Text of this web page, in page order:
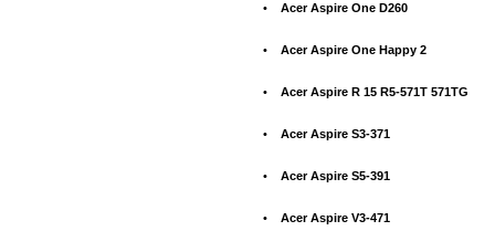
• Acer Aspire One D260
• Acer Aspire One Happy 2
• Acer Aspire R 15 R5-571T 571TG
• Acer Aspire S3-371
• Acer Aspire S5-391
• Acer Aspire V3-471